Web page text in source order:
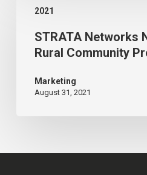
American
Legion
Reconstruction
2021
Networks
Named
Smart
Rural
Community
STRATA Networks
Rural Community
Marketing
August 31, 2021